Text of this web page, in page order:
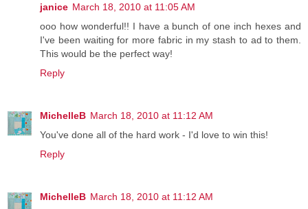
janice March 18, 2010 at 11:05 AM
ooo how wonderful!! I have a bunch of one inch hexes and
I've been waiting for more fabric in my stash to ad to them.
This would be the perfect way!
Reply
MichelleB March 18, 2010 at 11:12 AM
You've done all of the hard work - I'd love to win this!
Reply
MichelleB March 18, 2010 at 11:12 AM